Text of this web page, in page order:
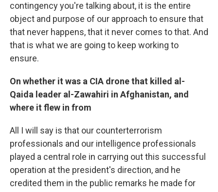
contingency you're talking about, it is the entire
object and purpose of our approach to ensure that
that never happens, that it never comes to that. And
that is what we are going to keep working to
ensure.
On whether it was a CIA drone that killed al-
Qaida leader al-Zawahiri in Afghanistan, and
where it flew in from
All I will say is that our counterterrorism
professionals and our intelligence professionals
played a central role in carrying out this successful
operation at the president's direction, and he
credited them in the public remarks he made for